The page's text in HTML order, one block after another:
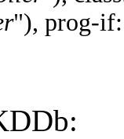
"), prog-